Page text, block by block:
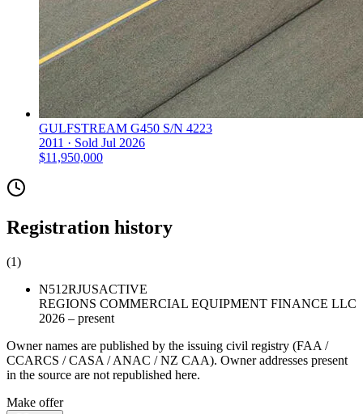
GULFSTREAM G450 S/N 4223
2011 · Sold Jul 2026
$11,950,000
Registration history
(1)
N512RJUSACTIVE
REGIONS COMMERCIAL EQUIPMENT FINANCE LLC
2026 – present
Owner names are published by the issuing civil registry (FAA /
CCARCS / CASA / ANAC / NZ CAA). Owner addresses present
in the source are not republished here.
Make offer